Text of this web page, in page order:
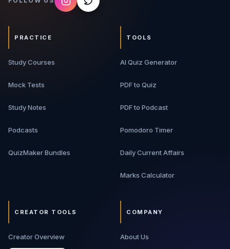
PRACTICE
Study Courses
Mock Tests
Study Notes
Podcasts
QuizMaker Bundles
TOOLS
AI Quiz Generator
PDF to Quiz
PDF to Podcast
Pomodoro Timer
Daily Current Affairs
Marks Calculator
CREATOR TOOLS
Creator Overview
COMPANY
About Us